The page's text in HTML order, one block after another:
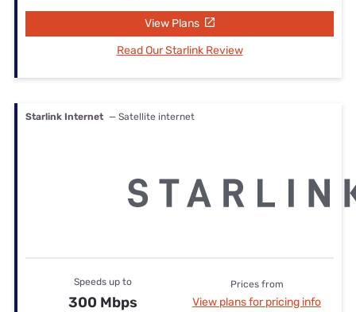
View Plans
Read Our Starlink Review
Starlink Internet — Satellite internet
Speeds up to
300 Mbps
Prices from
View plans for pricing info